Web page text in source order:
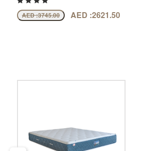
AED :3745.00 AED :2621.50